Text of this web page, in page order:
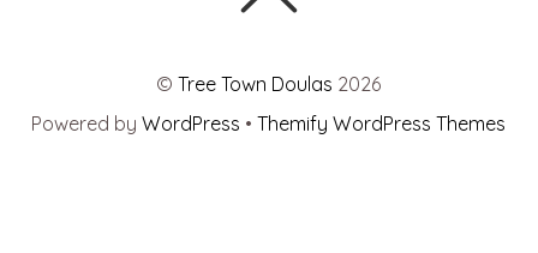
©Tree Town Doulas 2026
Powered byWordPress •Themify WordPress Themes